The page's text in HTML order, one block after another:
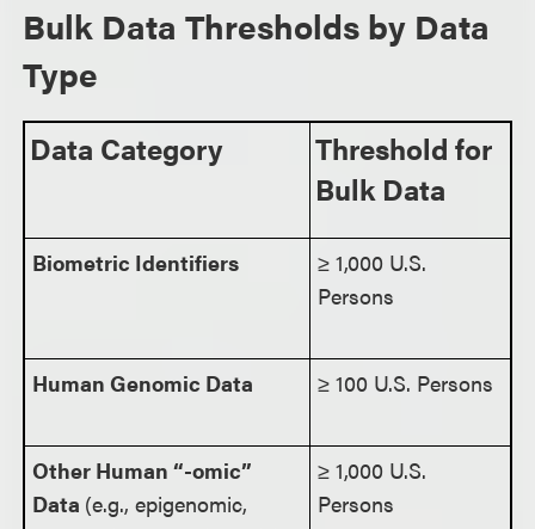
Bulk Data Thresholds by Data
Type
Data Category
Threshold for
Bulk Data
Biometric Identifiers
≥ 1,000 U.S.
Persons
Human Genomic Data ≥ 100 U.S. Persons
Other Human “-omic”
Data (e.g., epigenomic,
≥ 1,000 U.S.
Persons